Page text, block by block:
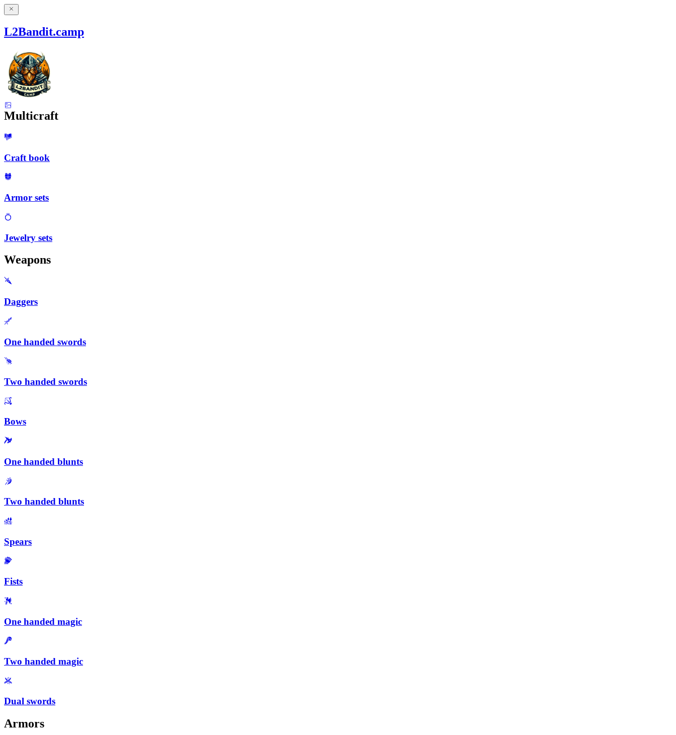
L2Bandit.camp
Multicraft
Craft book
Armor sets
Jewelry sets
Weapons
Daggers
One handed swords
Two handed swords
Bows
One handed blunts
Two handed blunts
Spears
Fists
One handed magic
Two handed magic
Dual swords
Armors